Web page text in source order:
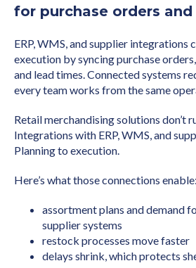
for purchase orders
ERP, WMS, and supplier integrations
execution by syncing purchase
and lead times. Connected systems
every team works from the same
Retail merchandising solutions don’t
Integrations with ERP, WMS, and
Planning to execution.
Here’s what those connections enable:
assortment plans and demand
supplier systems
restock processes move faster
delays shrink, which protects